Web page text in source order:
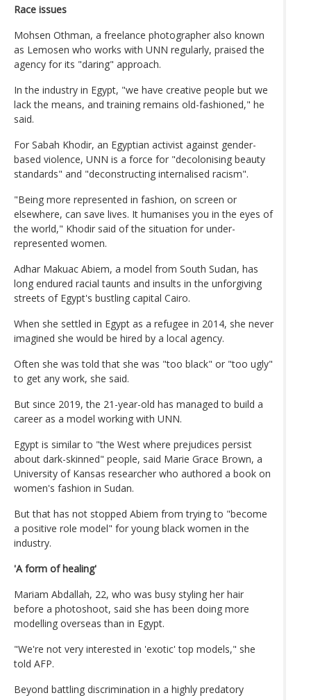
Race issues
Mohsen Othman, a freelance photographer also known
as Lemosen who works with UNN regularly, praised the
agency for its "daring" approach.
In the industry in Egypt, "we have creative people but we
lack the means, and training remains old-fashioned," he
said.
For Sabah Khodir, an Egyptian activist against gender-
based violence, UNN is a force for "decolonising beauty
standards" and "deconstructing internalised racism".
"Being more represented in fashion, on screen or
elsewhere, can save lives. It humanises you in the eyes of
the world," Khodir said of the situation for under-
represented women.
Adhar Makuac Abiem, a model from South Sudan, has
long endured racial taunts and insults in the unforgiving
streets of Egypt's bustling capital Cairo.
When she settled in Egypt as a refugee in 2014, she never
imagined she would be hired by a local agency.
Often she was told that she was "too black" or "too ugly"
to get any work, she said.
But since 2019, the 21-year-old has managed to build a
career as a model working with UNN.
Egypt is similar to "the West where prejudices persist
about dark-skinned" people, said Marie Grace Brown, a
University of Kansas researcher who authored a book on
women's fashion in Sudan.
But that has not stopped Abiem from trying to "become
a positive role model" for young black women in the
industry.
'A form of healing'
Mariam Abdallah, 22, who was busy styling her hair
before a photoshoot, said she has been doing more
modelling overseas than in Egypt.
"We're not very interested in 'exotic' top models," she
told AFP.
Beyond battling discrimination in a highly predatory